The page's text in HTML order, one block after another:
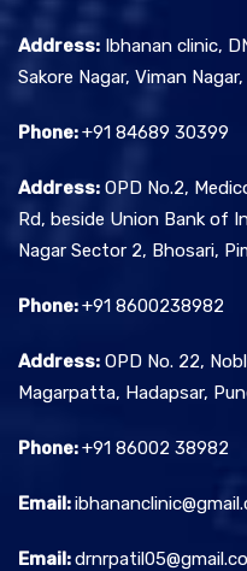
Address: Ibhanan clinic,
Sakore Nagar, Viman
Phone:+91 84689 30399
Address: OPD No.2,
Rd, beside Union Bank of
Nagar Sector 2, Bhosari,
Phone:+91 8600238982
Address: OPD No. 22,
Magarpatta, Hadapsar,
Phone:+91 86002 38982
Email:
Email: